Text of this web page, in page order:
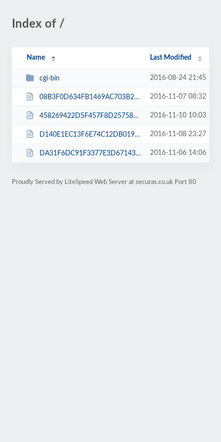
Index of /
Name Last Modified
cgi-bin 2016-08-24 21:45
08B3F0D634FB1469AC703B2AF5331DDB.txt 2016-11-07 08:32
458269422D5F457F8D257586FDE05985.txt 2016-11-10 10:03
D140E1EC13F6E74C12DB0193BE217334.txt 2016-11-08 23:27
DA31F6DC91F3377E3D67143456C9FC45.txt 2016-11-06 14:06
Proudly Served by LiteSpeed Web Server at securas.co.uk Port 80